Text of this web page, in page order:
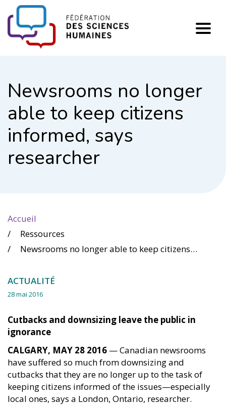
Newsrooms no longer
able to keep citizens
informed, says
researcher
Accueil
Ressources
Newsrooms no longer able to keep citizens informed, says researcher
ACTUALITÉ
28 mai 2016
Cutbacks and downsizing leave the public in
ignorance
CALGARY, MAY 28 2016 — Canadian newsrooms
have suffered so much from downsizing and
cutbacks that they are no longer up to the task of
keeping citizens informed of the issues—especially
local ones, says a London, Ontario, researcher.